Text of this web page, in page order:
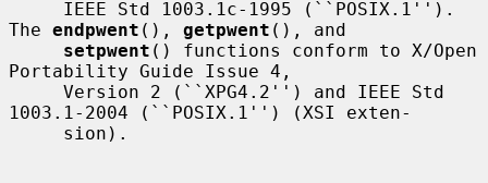
The endpwent (), getpwent (), and
setpwent () functions conform to X/Open
Portability Guide Issue 4,
1003.1-2004 (``POSIX.1'') (XSI exten-